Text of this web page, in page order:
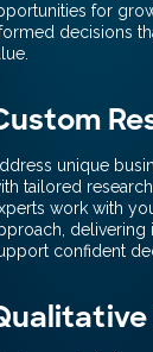
for
decisions
unique
tailored
work with
delivering
confident